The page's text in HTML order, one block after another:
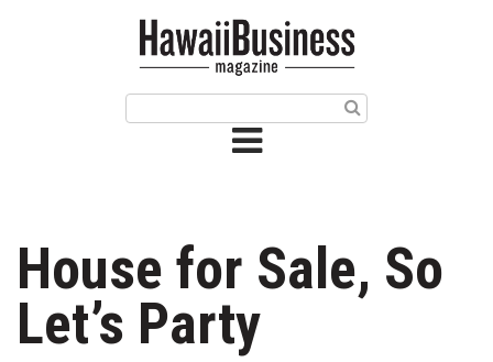
Issue Archives
Article Categories
Agriculture
House for Sale, So
Let’s Party